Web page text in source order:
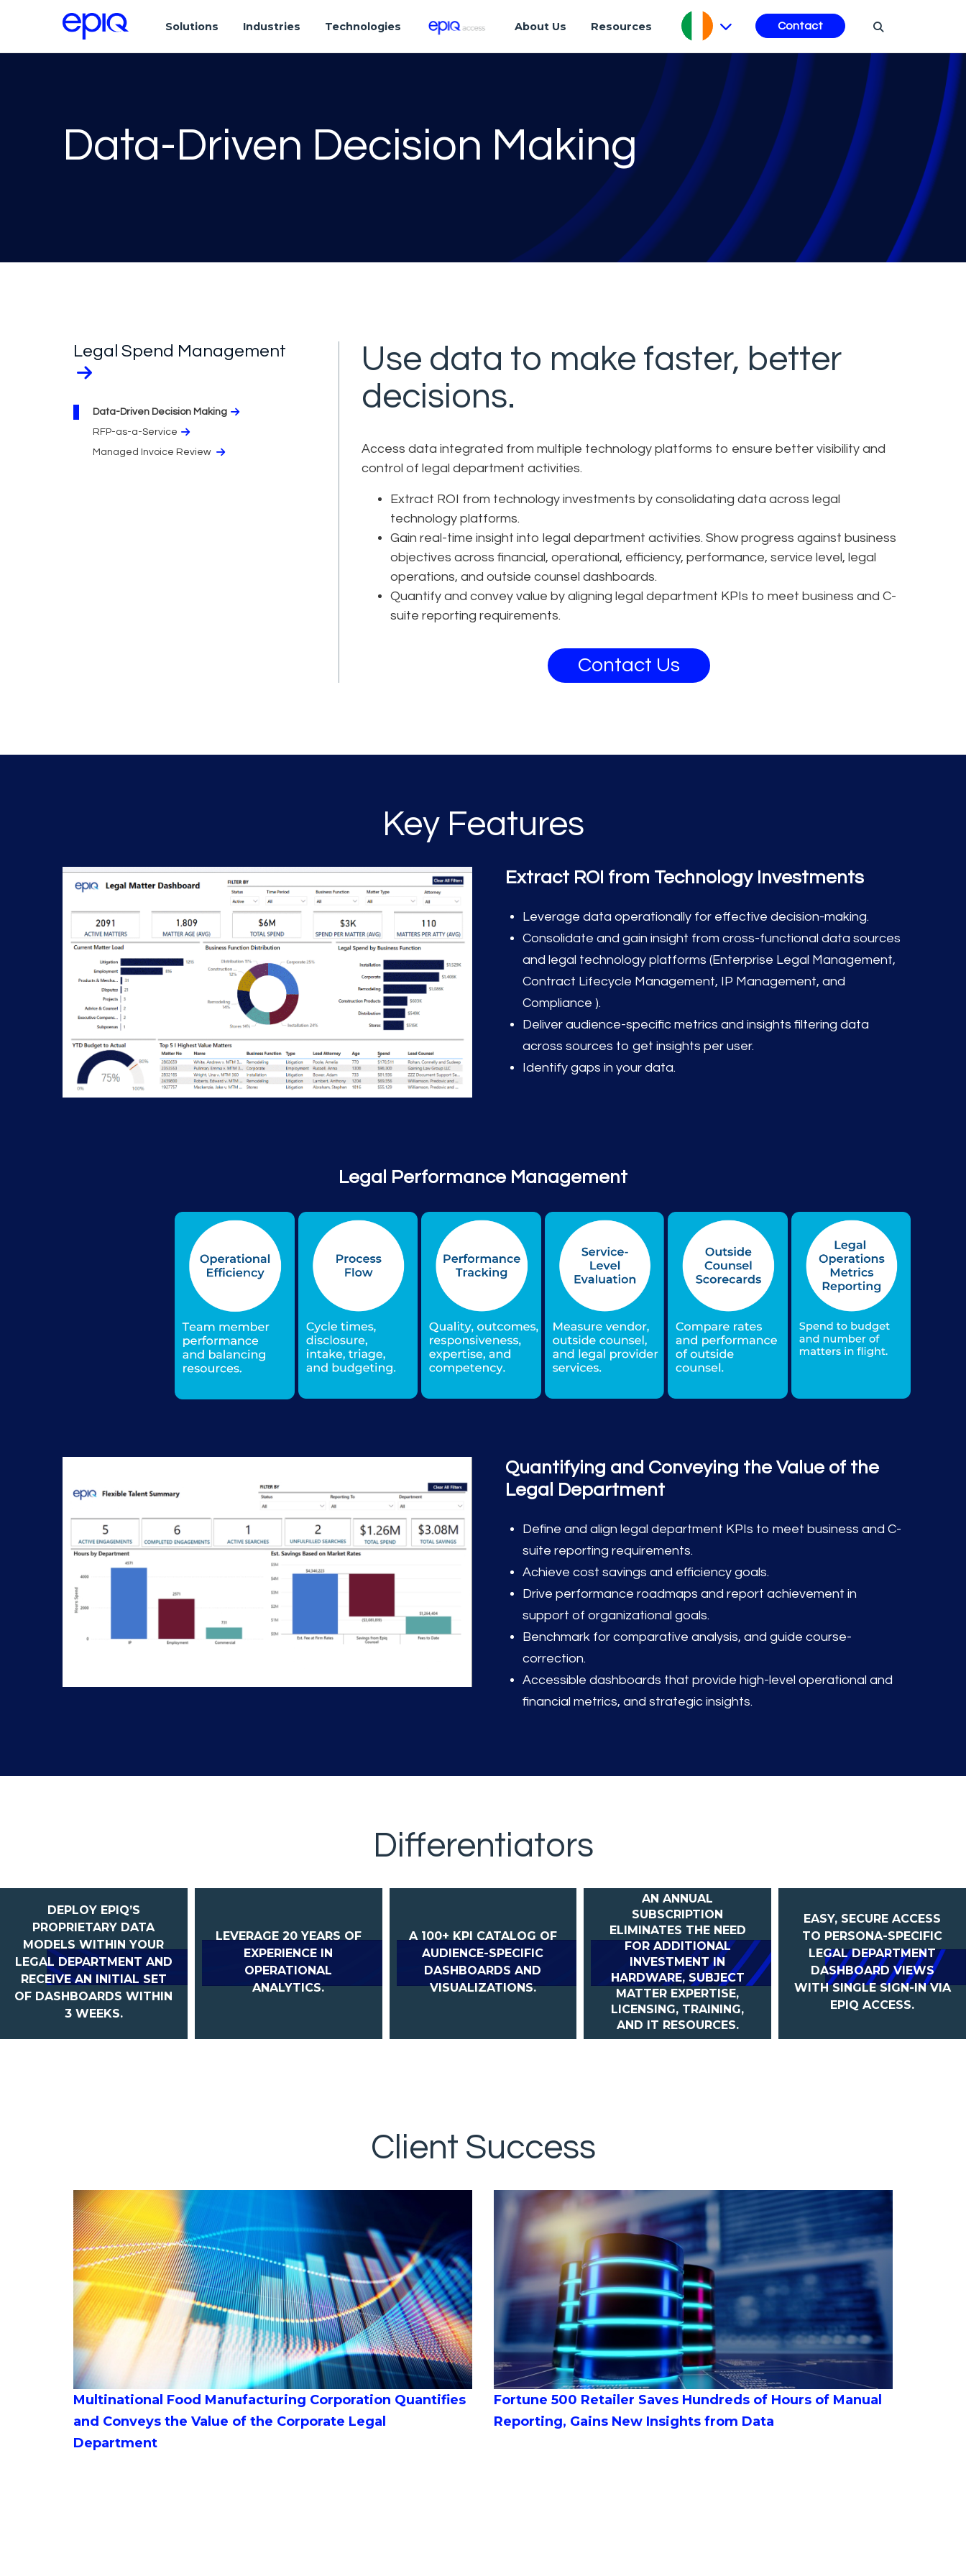
Solutions Industries Technologies About Us Resources Contact
Data-Driven Decision Making
Legal Spend Management
Data-Driven Decision Making
RFP-as-a-Service
Managed Invoice Review
Use data to make faster, better
decisions.
Access data integrated from multiple technology platforms to ensure better visibility and
control of legal department activities.
Extract ROI from technology investments by consolidating data across legal
technology platforms.
Gain real-time insight into legal department activities. Show progress against business
objectives across financial, operational, efficiency, performance, service level, legal
operations, and outside counsel dashboards.
Quantify and convey value by aligning legal department KPIs to meet business and C-
suite reporting requirements.
Contact Us
Key Features
Extract ROI from Technology Investments
Leverage data operationally for effective decision-making.
Consolidate and gain insight from cross-functional data sources
and legal technology platforms (Enterprise Legal Management,
Contract Lifecycle Management, IP Management, and
Compliance ).
Deliver audience-specific metrics and insights filtering data
across sources to get insights per user.
Identify gaps in your data.
Legal Performance Management
Seven Legal Performance Management areas represented by icons: Financial, Operational Efficiency, Process Flow, Performance Tracking, Service-
Quantifying and Conveying the Value of the
Legal Department
Define and align legal department KPIs to meet business and C-
suite reporting requirements.
Achieve cost savings and efficiency goals.
Drive performance roadmaps and report achievement in
support of organizational goals.
Benchmark for comparative analysis, and guide course-
correction.
Accessible dashboards that provide high-level operational and
financial metrics, and strategic insights.
Differentiators
DEPLOY EPIQ’S
PROPRIETARY DATA
MODELS WITHIN YOUR
LEGAL DEPARTMENT AND
RECEIVE AN INITIAL SET
OF DASHBOARDS WITHIN
3 WEEKS.
LEVERAGE 20 YEARS OF
EXPERIENCE IN
OPERATIONAL
ANALYTICS.
A 100+ KPI CATALOG OF
AUDIENCE-SPECIFIC
DASHBOARDS AND
VISUALIZATIONS.
AN ANNUAL
SUBSCRIPTION
ELIMINATES THE NEED
FOR ADDITIONAL
INVESTMENT IN
HARDWARE, SUBJECT
MATTER EXPERTISE,
LICENSING, TRAINING,
AND IT RESOURCES.
EASY, SECURE ACCESS
TO PERSONA-SPECIFIC
LEGAL DEPARTMENT
DASHBOARD VIEWS
WITH SINGLE SIGN-IN VIA
EPIQ ACCESS.
Client Success
Multinational Food Manufacturing Corporation Quantifies
and Conveys the Value of the Corporate Legal
Department
Fortune 500 Retailer Saves Hundreds of Hours of Manual
Reporting, Gains New Insights from Data